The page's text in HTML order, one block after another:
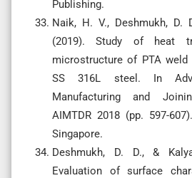
Publishing.
Naik, H. V., Deshmukh, D.
(2019). Study of heat
microstructure of PTA
SS 316L steel. In
Manufacturing and
AIMTDR 2018 (pp. 597-
Singapore.
Deshmukh, D. D., &
Evaluation of surface